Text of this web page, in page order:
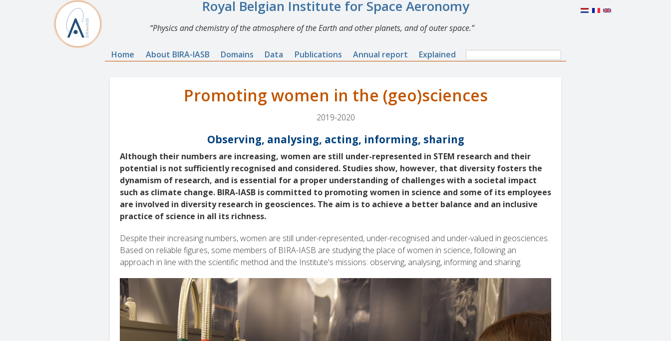
Royal Belgian Institute for Space Aeronomy
Physics and chemistry of the atmosphere of the Earth and other planets, and of outer space.
Home About BIRA-IASB Domains Data Publications Annual report Explained
Search
Search
Promoting women in the (geo)sciences
2019-2020
Observing, analysing, acting, informing, sharing
Although their numbers are increasing, women are still under-represented in STEM research and their
potential is not sufficiently recognised and considered. Studies show, however, that diversity fosters the
dynamism of research, and is essential for a proper understanding of challenges with a societal impact
such as climate change. BIRA-IASB is committed to promoting women in science and some of its employees
are involved in diversity research in geosciences. The aim is to achieve a better balance and an inclusive
practice of science in all its richness.
Despite their increasing numbers, women are still under-represented, under-recognised and under-valued in geosciences.
Based on reliable figures, some members of BIRA-IASB are studying the place of women in science, following an
approach in line with the scientific method and the Institute's missions: observing, analysing, informing and sharing.